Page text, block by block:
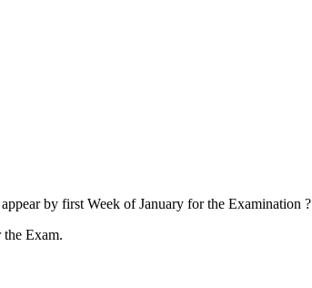
by first Week of January for the Examination ?
Exam.